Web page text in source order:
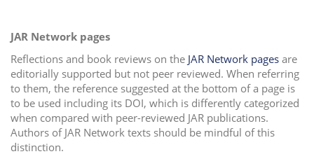
JAR Network pages
Reflections and book reviews on the JAR Network pages are
editorially supported but not peer reviewed. When referring
to them, the reference suggested at the bottom of a page is
to be used including its DOI, which is differently categorized
when compared with peer-reviewed JAR publications.
Authors of JAR Network texts should be mindful of this
distinction.